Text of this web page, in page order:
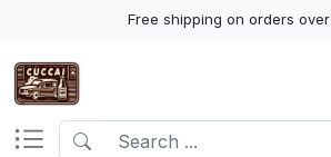
Free shipping on orders